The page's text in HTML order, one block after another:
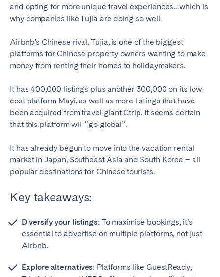
and opting for more unique travel experiences…which is
why companies like Tujia are doing so well.
Airbnb’s Chinese rival, Tujia, is one of the biggest
platforms for Chinese property owners wanting to make
money from renting their homes to holidaymakers.
It has 400,000 listings plus another 300,000 on its low-
cost platform Mayi, as well as more listings that have
been acquired from travel giant Ctrip. It seems certain
that this platform will “go global”.
It has already begun to move into the vacation rental
market in Japan, Southeast Asia and South Korea – all
popular destinations for Chinese tourists.
Key takeaways:
Diversify your listings: To maximise bookings, it’s
essential to advertise on multiple platforms, not just
Airbnb.
Explore alternatives: Platforms like GuestReady,